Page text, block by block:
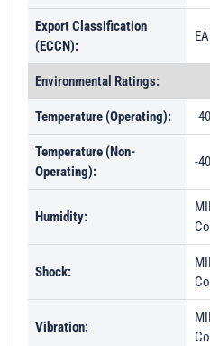
Export Classification
(ECCN):
Environmental Ratings:
Temperature (Operating): -
Temperature (Non-
Operating):
-
Humidity:
Shock:
Vibration: